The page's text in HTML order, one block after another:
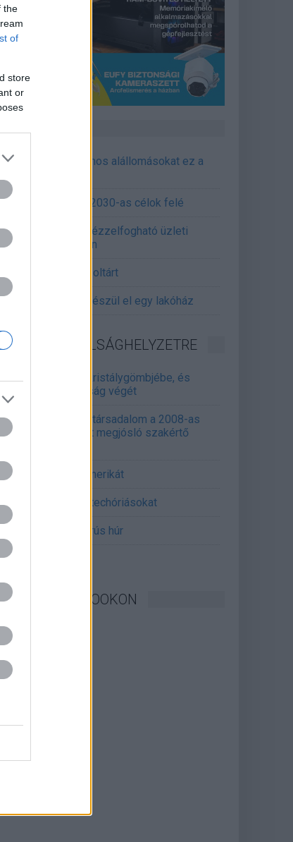
the
of
store
or
HÍREK
védi a villamos alállomásokat ez a
- Lendületben a 2030-as célok felé
AI-ügynökök a kézzelfogható üzleti
szolgálatában
a Pergamon-oltárt
ahol 45 perc alatt készül el egy lakóház
VÁLSÁGHELYZETRE
belenézett a kristálygömbjébe, és
a memóriaválság végét
összeomlik a társadalom a 2008-as
és a világjárványt megjósló szakértő
támadja Amerikát
vette a techóriásokat
a hidegháborús húr
FACEBOOKON